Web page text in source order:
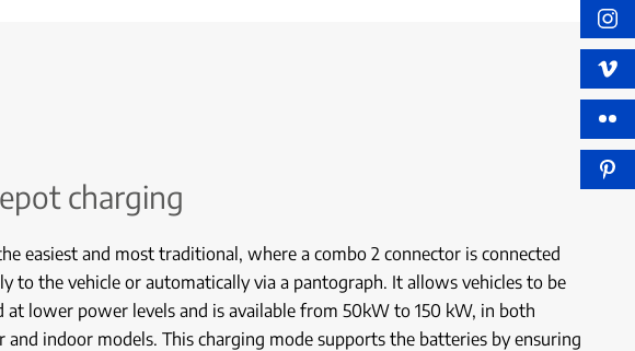
charging
easiest and most traditional, where a combo 2 connector is connected
to the vehicle or automatically via a pantograph. It allows vehicles to be
at lower power levels and is available from 50kW to 150 kW, in both
and indoor models. This charging mode supports the batteries by ensuring